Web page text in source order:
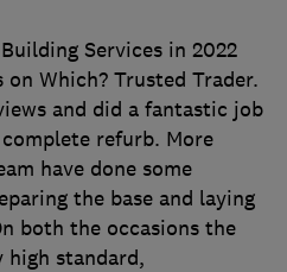
Services in 2022
Which? Trusted Trader.
and did a fantastic job
refurb. More
have done some
the base and laying
both the occasions the
high standard,